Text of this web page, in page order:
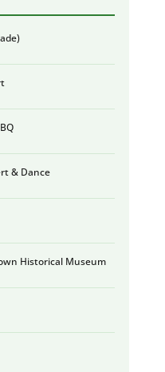
& Dance
Historical Museum